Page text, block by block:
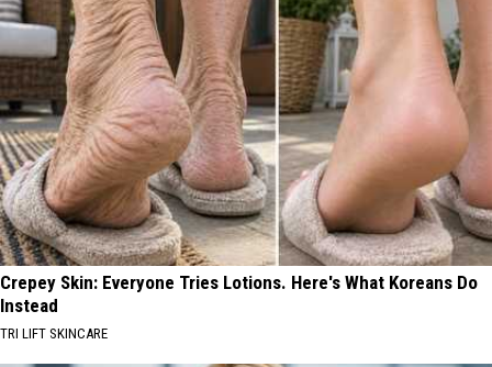
Crepey Skin: Everyone Tries Lotions. Here's What Koreans Do
Instead
TRI LIFT SKINCARE